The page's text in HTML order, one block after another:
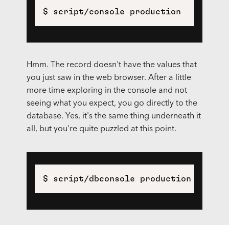
$ script/console production
Hmm. The record doesn't have the values that
you just saw in the web browser. After a little
more time exploring in the console and not
seeing what you expect, you go directly to the
database. Yes, it's the same thing underneath it
all, but you're quite puzzled at this point.
$ script/dbconsole production